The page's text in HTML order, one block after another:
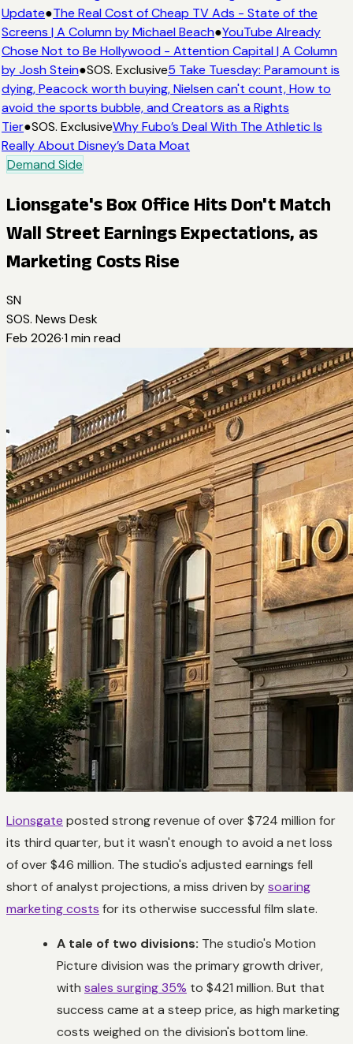
Update●The Real Cost of Cheap TV Ads - State of the
Screens | A Column by Michael Beach●YouTube Already
Chose Not to Be Hollywood - Attention Capital | A Column
by Josh Stein●SOS. Exclusive5 Take Tuesday: Paramount is
dying, Peacock worth buying, Nielsen can't count, How to
avoid the sports bubble, and Creators as a Rights
Tier●SOS. ExclusiveWhy Fubo’s Deal With The Athletic Is
Really About Disney’s Data Moat
Demand Side
Lionsgate's Box Office Hits Don't Match
Wall Street Earnings Expectations, as
Marketing Costs Rise
SN
SOS. News Desk
Feb 2026·1 min read
Lionsgate posted strong revenue of over $724 million for
its third quarter, but it wasn't enough to avoid a net loss
of over $46 million. The studio's adjusted earnings fell
short of analyst projections, a miss driven bysoaring
marketing costs for its otherwise successful film slate.
A tale of two divisions: The studio's Motion
Picture division was the primary growth driver,
with sales surging 35% to $421 million. But that
success came at a steep price, as high marketing
costs weighed on the division's bottom line.